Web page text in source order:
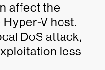
affect the
V host.
DoS attack,
less